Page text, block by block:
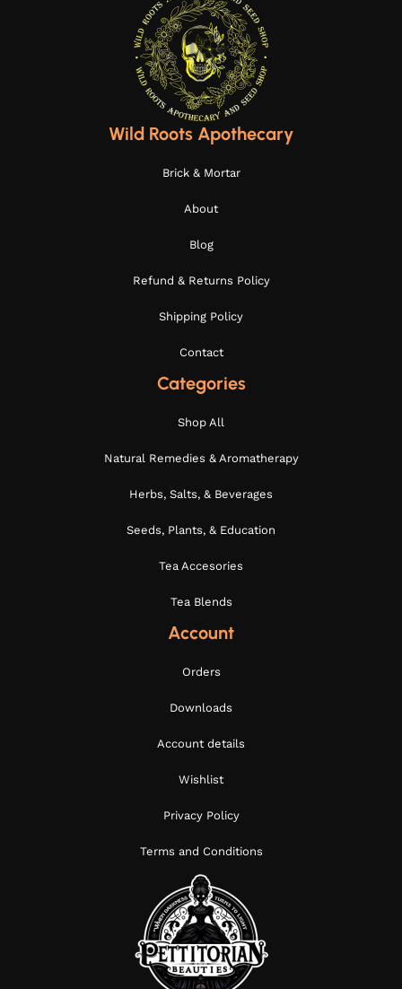
Wild Roots Apothecary
Brick & Mortar
About
Blog
Refund & Returns Policy
Shipping Policy
Contact
Categories
Shop All
Natural Remedies & Aromatherapy
Herbs, Salts, & Beverages
Seeds, Plants, & Education
Tea Accesories
Tea Blends
Account
Orders
Downloads
Account details
Wishlist
Privacy Policy
Terms and Conditions